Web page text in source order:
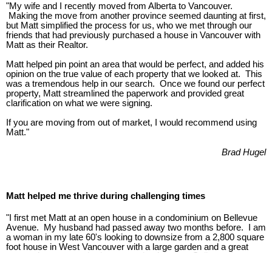
"My wife and I recently moved from Alberta to Vancouver.
Making the move from another province seemed daunting at first,
but Matt simplified the process for us, who we met through our
friends that had previously purchased a house in Vancouver with
Matt as their Realtor.
Matt helped pin point an area that would be perfect, and added his
opinion on the true value of each property that we looked at. This
was a tremendous help in our search. Once we found our perfect
property, Matt streamlined the paperwork and provided great
clarification on what we were signing.
If you are moving from out of market, I would recommend using
Matt."
Brad Hugel
Matt helped me thrive during challenging times
"I first met Matt at an open house in a condominium on Bellevue
Avenue. My husband had passed away two months before. I am
a woman in my late 60's looking to downsize from a 2,800 square
foot house in West Vancouver with a large garden and a great